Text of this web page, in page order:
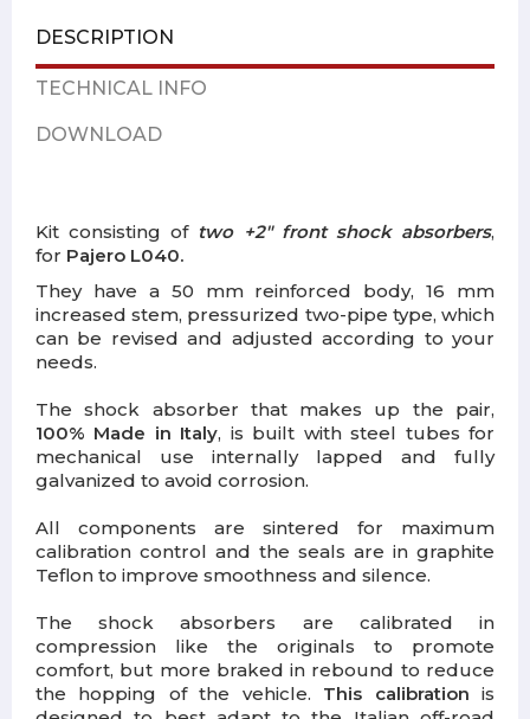
DESCRIPTION
TECHNICAL INFO
DOWNLOAD
Kit consisting of two +2" front shock absorbers,
for Pajero L040.
They have a 50 mm reinforced body, 16 mm
increased stem, pressurized two-pipe type, which
can be revised and adjusted according to your
needs.
The shock absorber that makes up the pair,
100% Made in Italy, is built with steel tubes for
mechanical use internally lapped and fully
galvanized to avoid corrosion.
All components are sintered for maximum
calibration control and the seals are in graphite
Teflon to improve smoothness and silence.
The shock absorbers are calibrated in
compression like the originals to promote
comfort, but more braked in rebound to reduce
the hopping of the vehicle. This calibration is